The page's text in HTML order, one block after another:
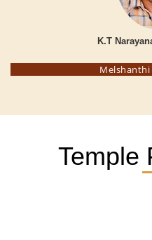
K.T
Temple